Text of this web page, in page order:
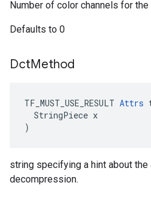
Number of color channels for
Defaults to 0
DctMethod
TF_MUST_USE_RESULT Attrs
  StringPiece x
)
string specifying a hint about
decompression.